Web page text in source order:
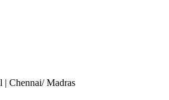
| Chennai/ Madras